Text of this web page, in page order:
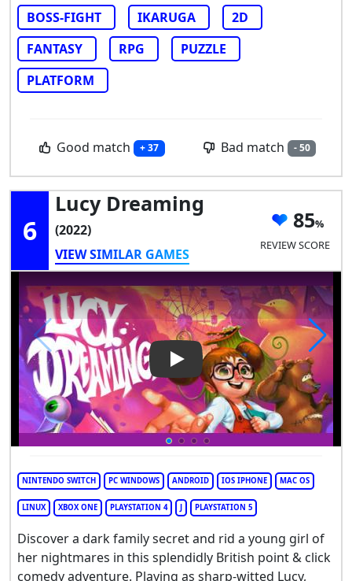
BOSS-FIGHT
IKARUGA
2D
FANTASY
RPG
PUZZLE
PLATFORM
Good match + 37 Bad match - 50
6
Lucy Dreaming
(2022)
VIEW SIMILAR GAMES
85
REVIEW SCORE
Play Video: Lucy Dreaming
NINTENDO SWITCH PC WINDOWS ANDROID IOS IPHONE MAC OS
LINUX XBOX ONE PLAYSTATION 4 J PLAYSTATION 5
Discover a dark family secret and rid a young girl of
her nightmares in this splendidly British point & click
comedy adventure. Playing as sharp-witted Lucy,